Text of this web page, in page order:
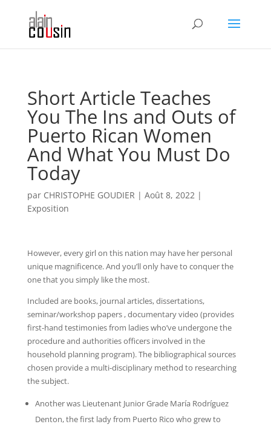
Short Article Teaches
You The Ins and Outs of
Puerto Rican Women
And What You Must Do
Today
par CHRISTOPHE GOUDIER | Août 8, 2022|
Exposition
However, every girl on this nation may have her personal
unique magnificence. And you’ll only have to conquer the
one that you simply like the most.
Included are books, journal articles, dissertations,
seminar/workshop papers , documentary video (provides
first-hand testimonies from ladies who’ve undergone the
procedure and authorities officers involved in the
household planning program). The bibliographical sources
chosen provide a multi-disciplinary method to researching
the subject.
Another was Lieutenant Junior Grade María Rodríguez
Denton, the first lady from Puerto Rico who grew to